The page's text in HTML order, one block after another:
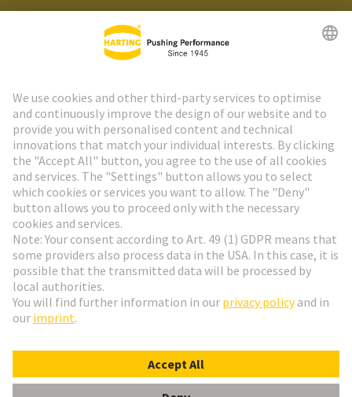
HARTING Newsletter
Go to registration
Social Media
Germany
© HARTING Technology Group